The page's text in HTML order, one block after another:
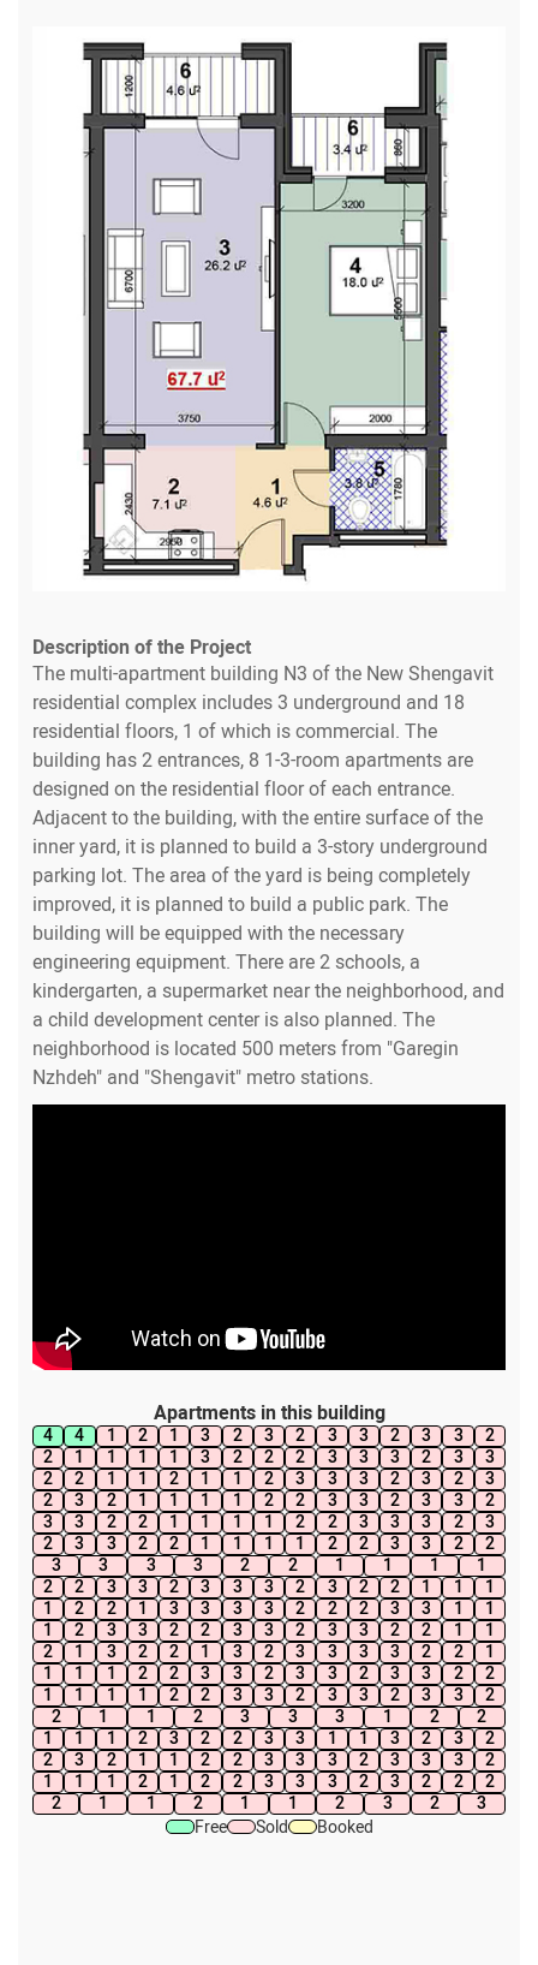
Description of the Project
The multi-apartment building N3 of the New Shengavit
residential complex includes 3 underground and 18
residential floors, 1 of which is commercial. The
building has 2 entrances, 8 1-3-room apartments are
designed on the residential floor of each entrance.
Adjacent to the building, with the entire surface of the
inner yard, it is planned to build a 3-story underground
parking lot. The area of the yard is being completely
improved, it is planned to build a public park. The
building will be equipped with the necessary
engineering equipment. There are 2 schools, a
kindergarten, a supermarket near the neighborhood, and
a child development center is also planned. The
neighborhood is located 500 meters from "Garegin
Nzhdeh" and "Shengavit" metro stations.
Apartments in this building
4 4 1 2 1 3 2 3 2 3 3 2 3 3
2
2
1 1 1 1 3 2 2 2 3 3 3 2 3
3
2
2 1 1 2 1 1 2 3 3 3 2 3 2
3
2
3 2 1 1 1 1 2 2 3 3 2 3 3
2
3
3 2 2 1 1 1 1 2 2 3 3 3 2
3
2
3 3 2 2 1 1 1 1 2 2 3 3 2
2
3
3 3 3 2 2 1 1 1
1
2
2 3 3 2 3 3 3 2 3 2 2 1 1
1
1
2 2 1 3 3 3 3 2 2 2 3 3 1
1
1
2 3 3 2 2 3 3 2 3 3 2 2 1
1
2
1 3 2 2 1 3 2 3 3 3 3 2 2
1
1
1 1 2 2 3 3 2 3 3 2 3 3 2
2
1
1 1 1 2 2 3 3 2 3 3 2 3 3
2
2
1 1 2 3 3 3 1 2
2
1
1 1 2 3 2 2 3 3 1 1 3 2 3
2
2
3 2 1 1 2 2 3 3 3 2 3 3 3
2
1
1 1 2 1 2 2 3 3 3 2 3 2 2
2
2
1 1 2 1 1 2 3 2
3
Free
Sold Booked